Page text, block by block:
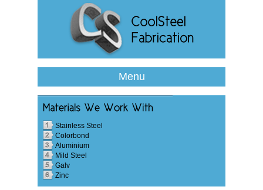
Menu
Stainless Steel
Colorbond
Aluminium
Mild Steel
Galv
Zinc